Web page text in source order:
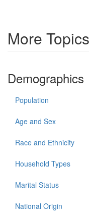
More
Demographics
Population
Age and Sex
Race and Ethnicity
Household Types
Marital Status
National Origin